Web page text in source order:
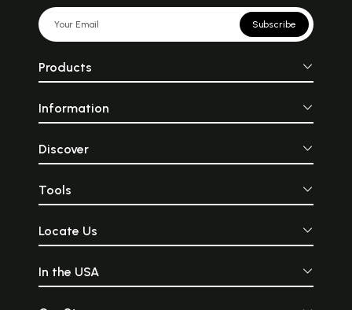
Subscribe
Products
Information
Discover
Tools
Locate Us
In the USA